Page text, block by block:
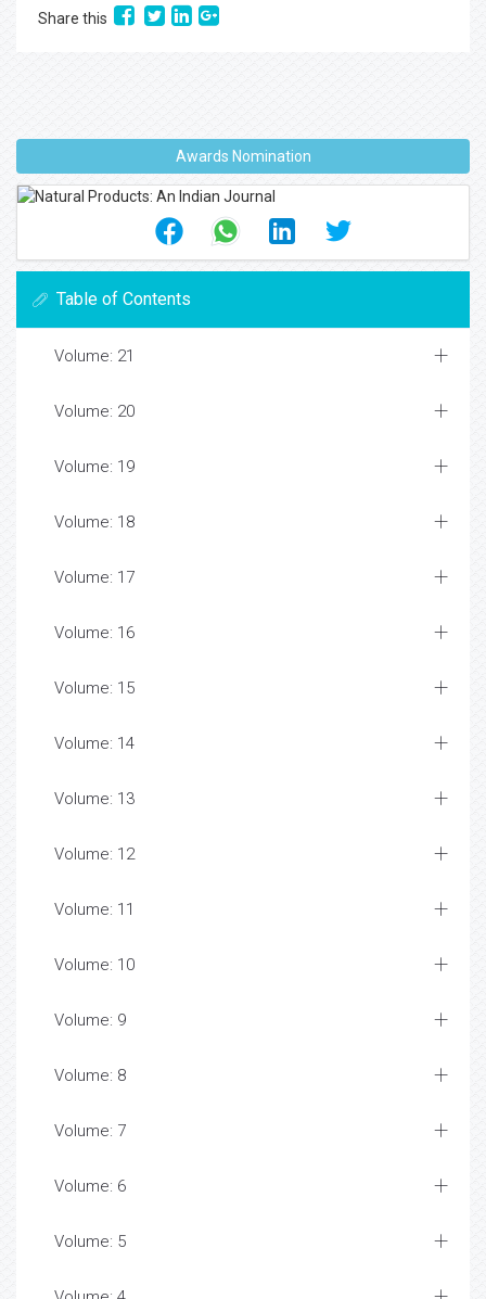
Share this
Awards Nomination
Table of Contents
Volume: 21
Volume: 20
Volume: 19
Volume: 18
Volume: 17
Volume: 16
Volume: 15
Volume: 14
Volume: 13
Volume: 12
Volume: 11
Volume: 10
Volume: 9
Volume: 8
Volume: 7
Volume: 6
Volume: 5